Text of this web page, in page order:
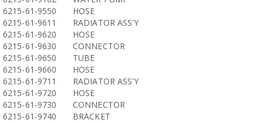
6215-61-9550
HOSE
6215-61-9611
RADIATOR ASS'Y
6215-61-9620
HOSE
6215-61-9630
CONNECTOR
6215-61-9650
TUBE
6215-61-9660
HOSE
6215-61-9711
RADIATOR ASS'Y
6215-61-9720
HOSE
6215-61-9730
CONNECTOR
6215-61-9740
BRACKET